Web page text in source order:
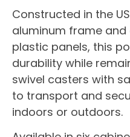
Constructed in the
aluminum frame
plastic panels, this
durability while
swivel casters with
to transport and
indoors or outdoors.